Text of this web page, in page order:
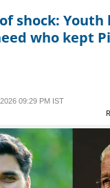
shock: Youth
who kept
09:29 PM IST